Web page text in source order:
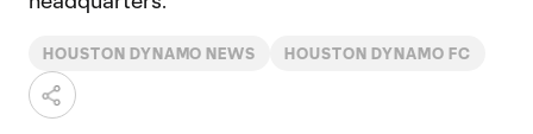
HOUSTON DYNAMO NEWS HOUSTON DYNAMO FC